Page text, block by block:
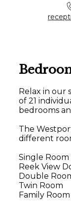
Relax in our
of 21
bedrooms
The
different
Single Room
Reek View
Double
Twin Room
Family Room